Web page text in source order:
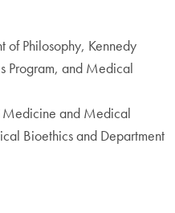
Philosophy, Kennedy
Program, and Medical
Medicine and Medical
Bioethics and Department